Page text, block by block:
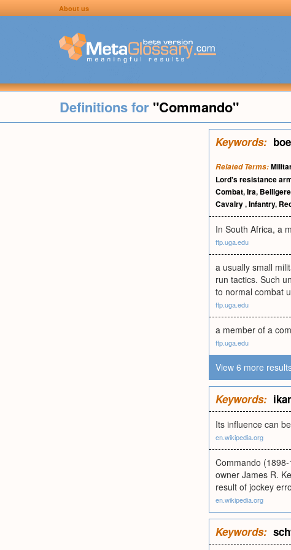
About us
Definitions for "Commando"
Keywords:
Related Terms:
Lord's resistance
Combat,Ira,
Cavalry,Infantry,
In South Africa, a
ftp.uga.edu
a usually small
run tactics. Such
to normal combat
ftp.uga.edu
a member of a
ftp.uga.edu
View 6 more
Keywords:
Its influence can
en.wikipedia.org
Commando
owner James R.
result of jockey
en.wikipedia.org
Keywords: